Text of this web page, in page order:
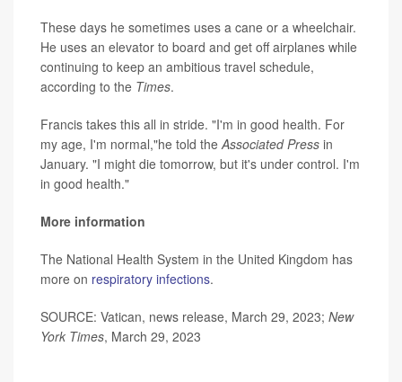
These days he sometimes uses a cane or a wheelchair.
He uses an elevator to board and get off airplanes while
continuing to keep an ambitious travel schedule,
according to the Times.
Francis takes this all in stride. "I'm in good health. For
my age, I'm normal,"he told theAssociated Press in
January. "I might die tomorrow, but it's under control. I'm
in good health."
More information
The National Health System in the United Kingdom has
more on respiratory infections.
SOURCE: Vatican, news release, March 29, 2023; New
York Times, March 29, 2023